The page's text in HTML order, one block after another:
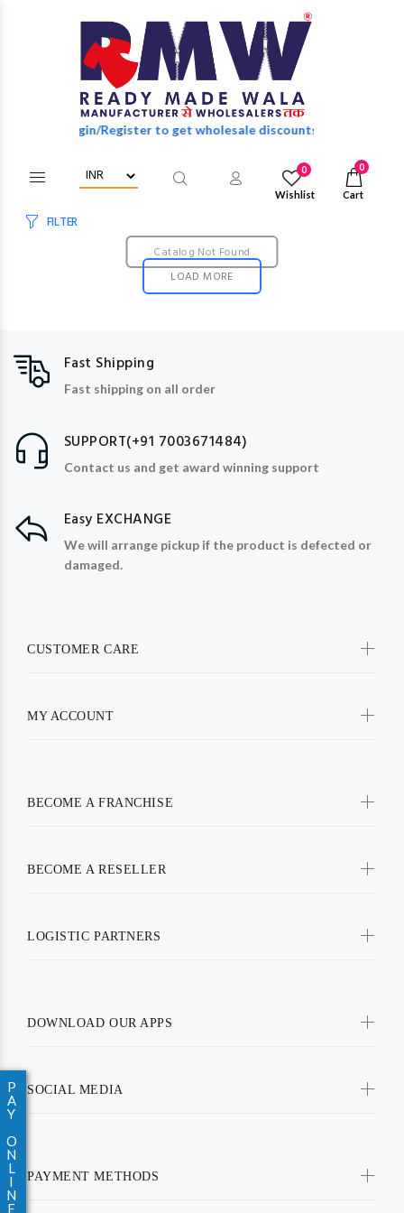
Login/Register to get wholesale discounts of full catalog.
0
Wishlist
0
Cart
P
A
Y
O
N
L
I
N
E
FILTER
Catalog Not Found
LOAD MORE
Fast Shipping
Fast shipping on all order
SUPPORT(+91 7003671484)
Contact us and get award winning support
Easy EXCHANGE
We will arrange pickup if the product is defected or
damaged.
CUSTOMER CARE
MY ACCOUNT
BECOME A FRANCHISE
BECOME A RESELLER
LOGISTIC PARTNERS
DOWNLOAD OUR APPS
SOCIAL MEDIA
PAYMENT METHODS